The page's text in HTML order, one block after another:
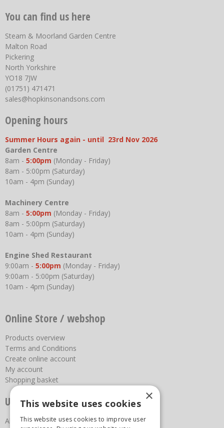
You can find us here
Steam & Moorland Garden Centre
Malton Road
Pickering
North Yorkshire
YO18 7JW
(01751) 471471
sales@hopkinsonandsons.com
Opening hours
Summer Hours again - until 23rd Nov 2026
Garden Centre
8am - 5:00pm (Monday - Friday)
8am - 5:00pm (Saturday)
10am - 4pm (Sunday)
Machinery Centre
8am - 5:00pm (Monday - Friday)
8am - 5:00pm (Saturday)
10am - 4pm (Sunday)
Engine Shed Restaurant
9:00am - 5:00pm (Monday - Friday)
9:00am - 5:00pm (Saturday)
10am - 4pm (Sunday)
Online Store / webshop
Products overview
Terms and Conditions
Create online account
My account
Shopping basket
Useful links
About us
×
This website uses cookies
This website uses cookies to improve user